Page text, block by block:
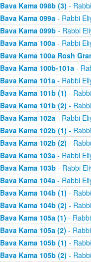
Bava Kama 098b (3) -
Bava Kama 099a- Rabbi
Bava Kama 099b - Rabbi
Bava Kama 100a- Rabbi
Bava Kama 100a Rosh
Bava Kama 100b-101a-
Bava Kama 101a- Rabbi
Bava Kama 101b (1) -
Bava Kama 101b (2) -
Bava Kama 102a- Rabbi
Bava Kama 102b (1) -
Bava Kama 102b (2) -
Bava Kama 103a- Rabbi
Bava Kama 103b - Rabbi
Bava Kama 104a- Rabbi
Bava Kama 104b (1) -
Bava Kama 104b (2) -
Bava Kama 105a (1) -
Bava Kama 105a (2) -
Bava Kama 105b (1) -
Bava Kama 105b (2) -